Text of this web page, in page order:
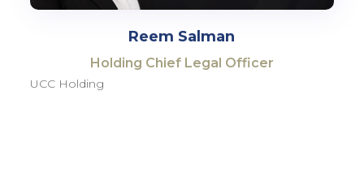
Reem Salman
Holding Chief Legal Officer
UCC Holding